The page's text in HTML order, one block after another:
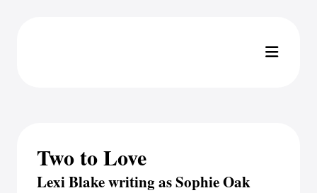
Two to Love
Lexi Blake writing as Sophie Oak